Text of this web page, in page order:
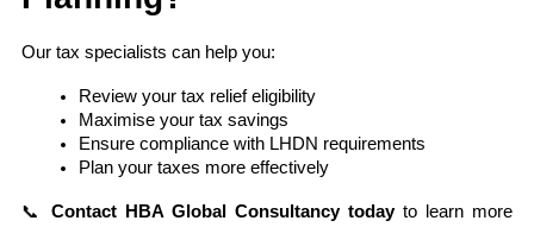
Our tax specialists can help you:
Review your tax relief eligibility
Maximise your tax savings
Ensure compliance with LHDN requirements
Plan your taxes more effectively
📞 Contact HBA Global Consultancy today to learn more